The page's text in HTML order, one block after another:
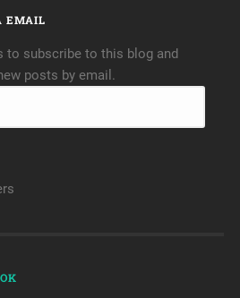
EMAIL
to subscribe to this blog and
posts by email.